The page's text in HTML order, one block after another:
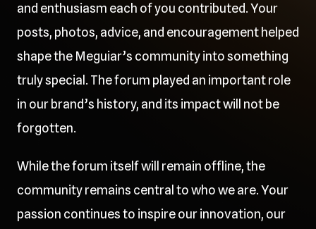
and enthusiasm each of you contributed. Your
posts, photos, advice, and encouragement helped
shape the Meguiar’s community into something
truly special. The forum played an important role
in our brand’s history, and its impact will not be
forgotten.
While the forum itself will remain offline, the
community remains central to who we are. Your
passion continues to inspire our innovation, our